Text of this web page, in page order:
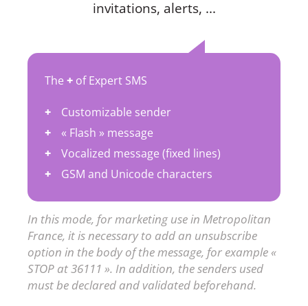
invitations, alerts, ...
The + of Expert SMS
Customizable sender
« Flash » message
Vocalized message (fixed lines)
GSM and Unicode characters
In this mode, for marketing use in Metropolitan
France, it is necessary to add an unsubscribe
option in the body of the message, for example «
STOP at 36111 ». In addition, the senders used
must be declared and validated beforehand.